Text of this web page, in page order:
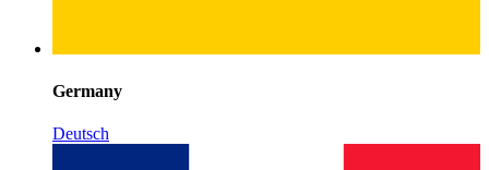
Germany
Deutsch